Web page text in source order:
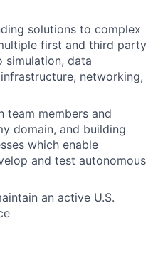
solutions to complex
first and third party
simulation, data
networking,
team members and
domain, and building
which enable
and test autonomous
an active U.S.